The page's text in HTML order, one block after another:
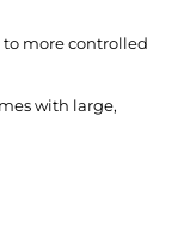
more controlled
with large,